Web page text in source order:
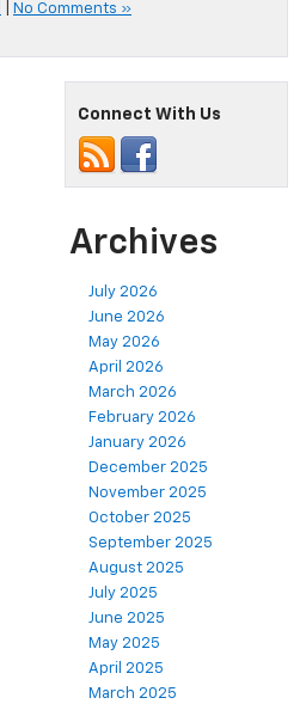
No Comments »
Connect With Us
Archives
July 2026
June 2026
May 2026
April 2026
March 2026
February 2026
January 2026
December 2025
November 2025
October 2025
September 2025
August 2025
July 2025
June 2025
May 2025
April 2025
March 2025